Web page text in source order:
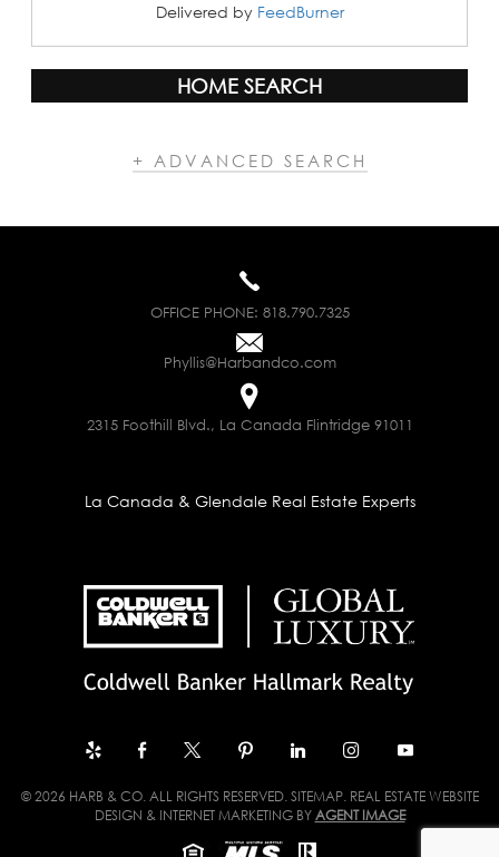
Delivered by FeedBurner
HOME SEARCH
+ ADVANCED SEARCH
OFFICE PHONE: 818.790.7325
Phyllis@Harbandco.com
2315 Foothill Blvd., La Canada Flintridge 91011
La Canada & Glendale Real Estate Experts
© 2026 HARB & CO. ALL RIGHTS RESERVED. SITEMAP. REAL ESTATE WEBSITE
DESIGN & INTERNET MARKETING BY AGENT IMAGE